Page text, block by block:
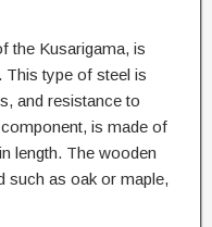
the Kusarigama, is
This type of steel is
and resistance to
is made of
length. The wooden
such as oak or maple,